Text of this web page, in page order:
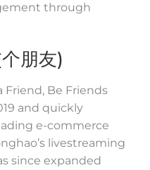
through
朋友)
Friend, Be Friends
and quickly
e-commerce
livestreaming
since expanded